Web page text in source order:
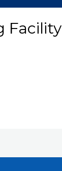
Facility